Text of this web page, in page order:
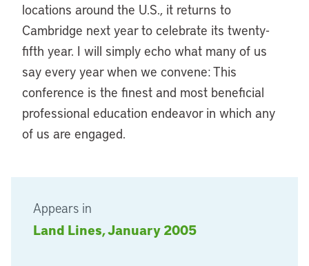
Appears in
Land Lines, January 2005
locations around the U.S., it returns to
Cambridge next year to celebrate its twenty-
fifth year. I will simply echo what many of us
say every year when we convene: This
conference is the finest and most beneficial
professional education endeavor in which any
of us are engaged.